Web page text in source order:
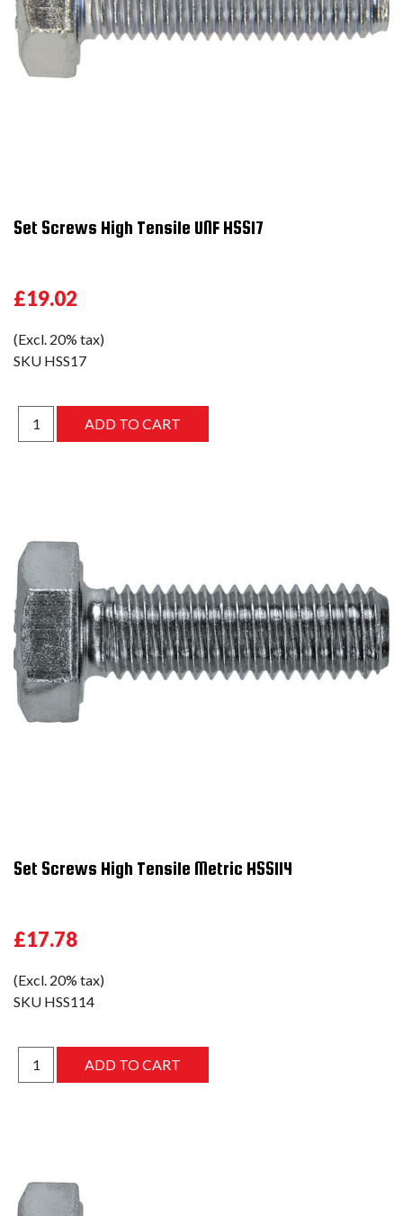
Set Screws High Tensile UNF HSS17
£19.02
(Excl. 20% tax)
SKU HSS17
Set Screws High Tensile Metric HSS114
£17.78
(Excl. 20% tax)
SKU HSS114